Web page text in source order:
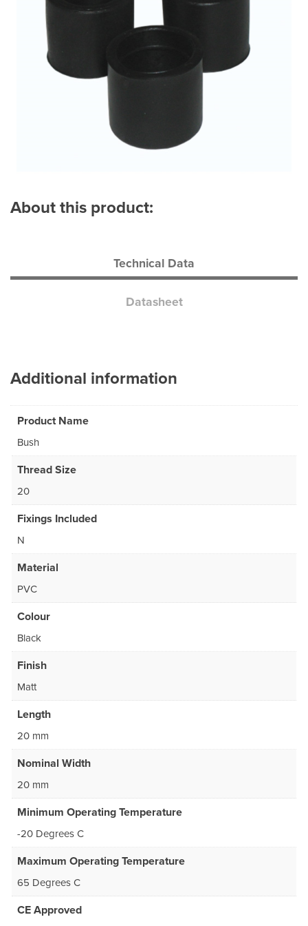
About this product:
Technical Data
Datasheet
Additional information
Product Name
Bush
Thread Size
20
Fixings Included
N
Material
PVC
Colour
Black
Finish
Matt
Length
20 mm
Nominal Width
20 mm
Minimum Operating Temperature
-20 Degrees C
Maximum Operating Temperature
65 Degrees C
CE Approved